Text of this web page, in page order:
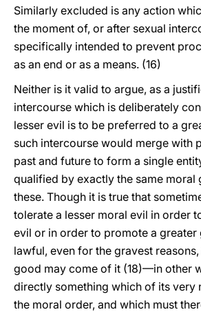
Similarly excluded is any action
the moment of, or after sexual
specifically intended to prevent
as an end or as a means. (16)
Neither is it valid to argue, as a
intercourse which is deliberately
lesser evil is to be preferred to a
such intercourse would merge with
past and future to form a single
qualified by exactly the same moral
these. Though it is true that
tolerate a lesser moral evil in order
evil or in order to promote a greater
lawful, even for the gravest
good may come of it (18)—in other
directly something which of its very
the moral order, and which must